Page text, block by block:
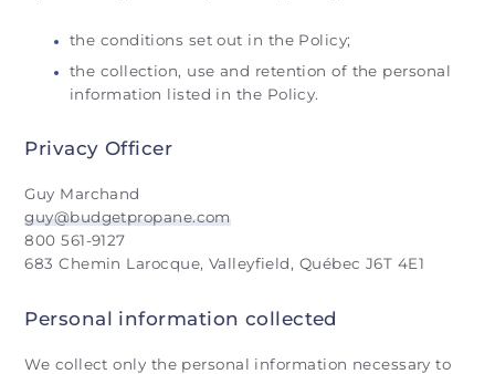
the conditions set out in the Policy;
the collection, use and retention of the personal
information listed in the Policy.
Privacy Officer
Guy Marchand
guy@budgetpropane.com
800 561-9127
683 Chemin Larocque, Valleyfield, Québec J6T 4E1
Personal information collected
We collect only the personal information necessary to